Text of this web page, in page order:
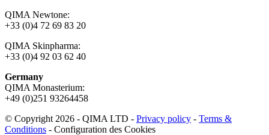
QIMA Newtone:
+33 (0)4 72 69 83 20
QIMA Skinpharma:
+33 (0)4 92 03 62 40
Germany
QIMA Monasterium:
+49 (0)251 93264458
© Copyright 2026 - QIMA LTD - Privacy policy - Terms &
Conditions - Configuration des Cookies